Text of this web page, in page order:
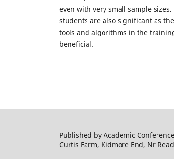
even with very small sample
students are also significant as
tools and algorithms in the
beneficial.
Published by Academic
Curtis Farm, Kidmore End, Nr